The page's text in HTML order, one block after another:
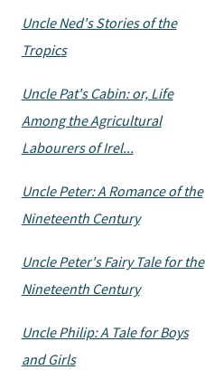
Uncle Ned's Stories of the
Tropics
Uncle Pat's Cabin: or, Life
Among the Agricultural
Labourers of Irel...
Uncle Peter: A Romance of the
Nineteenth Century
Uncle Peter's Fairy Tale for the
Nineteenth Century
Uncle Philip: A Tale for Boys
and Girls